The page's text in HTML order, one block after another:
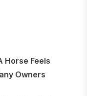
Horse Feels
Owners